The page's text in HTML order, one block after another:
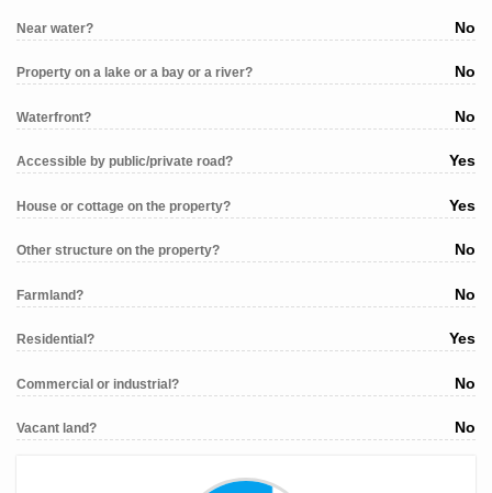
Near water? No
Property on a lake or a bay or a river? No
Waterfront? No
Accessible by public/private road? Yes
House or cottage on the property? Yes
Other structure on the property? No
Farmland? No
Residential? Yes
Commercial or industrial? No
Vacant land? No